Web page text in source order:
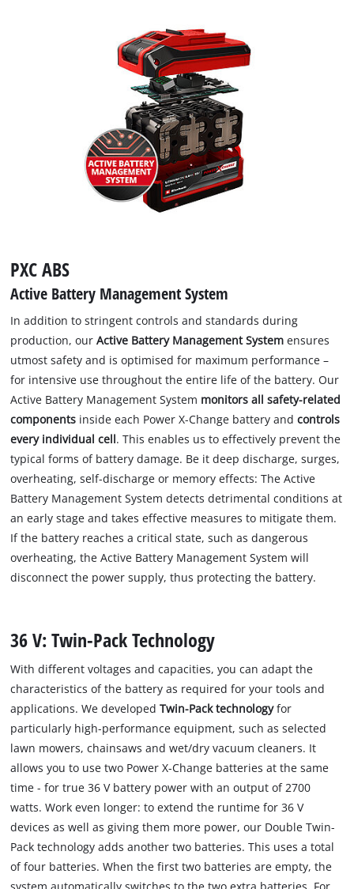
PXC ABS
Active Battery Management System
In addition to stringent controls and standards during
production, ourActive Battery Management System ensures
utmost safety and is optimised for maximum performance –
for intensive use throughout the entire life of the battery. Our
Active Battery Management System monitors all safety-related
components inside each Power X-Change battery andcontrols
every individual cell. This enables us to effectively prevent the
typical forms of battery damage. Be it deep discharge, surges,
overheating, self-discharge or memory effects: The Active
Battery Management System detects detrimental conditions at
an early stage and takes effective measures to mitigate them.
If the battery reaches a critical state, such as dangerous
overheating, the Active Battery Management System will
disconnect the power supply, thus protecting the battery.
36 V: Twin-Pack Technology
With different voltages and capacities, you can adapt the
characteristics of the battery as required for your tools and
applications. We developedTwin-Pack technologyfor
particularly high-performance equipment, such as selected
lawn mowers, chainsaws and wet/dry vacuum cleaners. It
allows you to use two Power X-Change batteries at the same
time - for true 36 V battery power with an output of 2700
watts. Work even longer: to extend the runtime for 36 V
devices as well as giving them more power, our Double Twin-
Pack technology adds another two batteries. This uses a total
of four batteries. When the first two batteries are empty, the